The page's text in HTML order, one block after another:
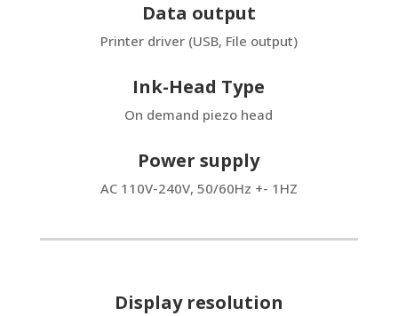
Data output
Printer driver (USB, File output)
Ink-Head Type
On demand piezo head
Power supply
AC 110V-240V, 50/60Hz +- 1HZ
Display resolution